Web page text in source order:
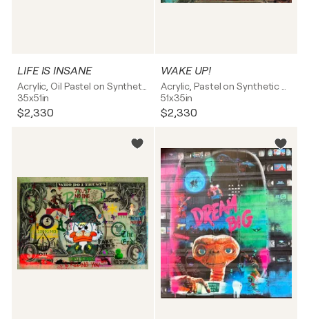
LIFE IS INSANE
35x51in
$2,330
WAKE UP!
51x35in
$2,330